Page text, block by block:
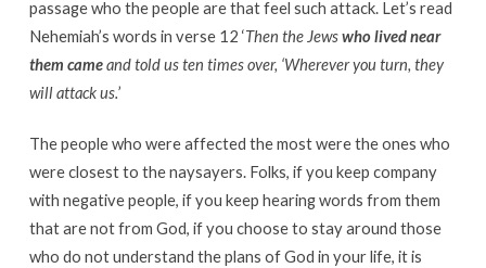
passage who the people are that feel such attack. Let’s read
Nehemiah’s words in verse 12 ‘Then the Jewswho lived near
them cameand told us ten times over, ‘Wherever you turn, they
will attack us.’
The people who were affected the most were the ones who
were closest to the naysayers. Folks, if you keep company
with negative people, if you keep hearing words from them
that are not from God, if you choose to stay around those
who do not understand the plans of God in your life, it is